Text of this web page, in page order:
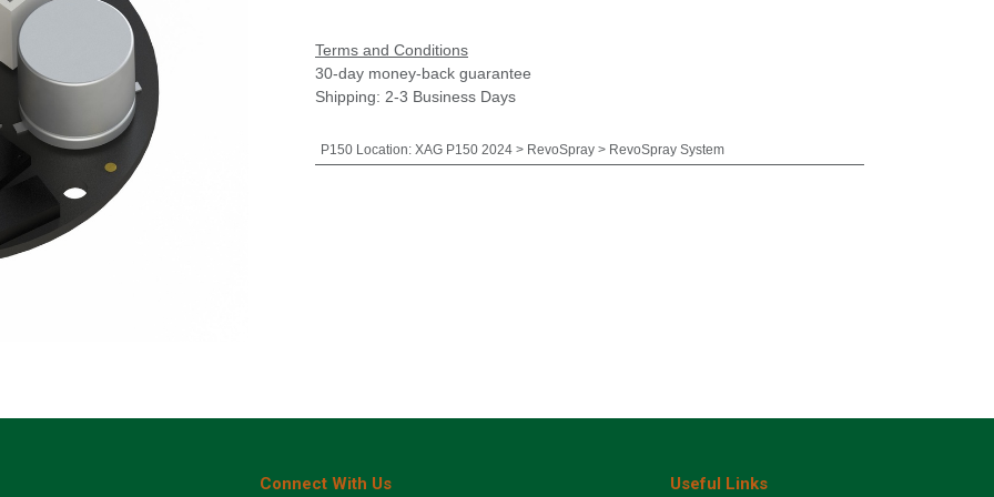
Terms and Conditions
30-day money-back guarantee
Shipping: 2-3 Business Days
P150 Location: XAG P150 2024 > RevoSpray > RevoSpray System
Useful Links
Connect With Us